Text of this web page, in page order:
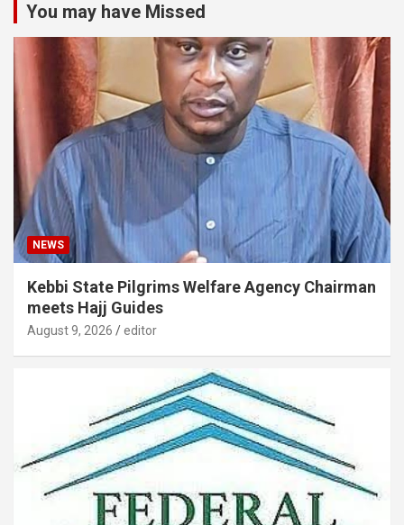
You may have Missed
NEWS
Kebbi State Pilgrims Welfare Agency Chairman
meets Hajj Guides
August 9, 2026 editor